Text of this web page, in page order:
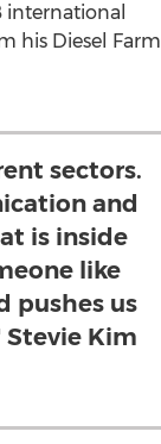
international
his Diesel Farm
sectors.
and
is inside
like
pushes us
Kim